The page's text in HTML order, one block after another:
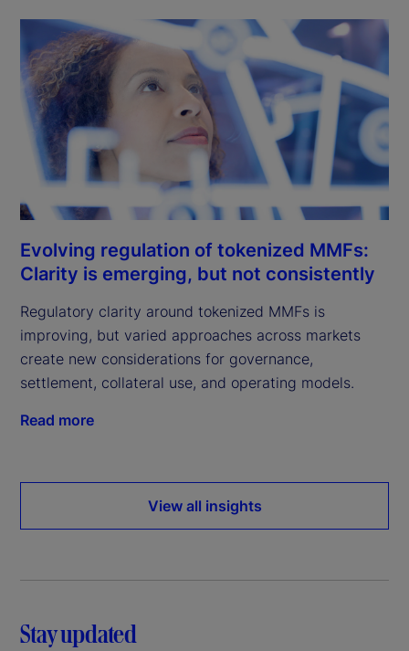
Evolving regulation of tokenized MMFs:
Clarity is emerging, but not consistently
Regulatory clarity around tokenized MMFs is
improving, but varied approaches across markets
create new considerations for governance,
settlement, collateral use, and operating models.
Read more
View all insights
Stay updated